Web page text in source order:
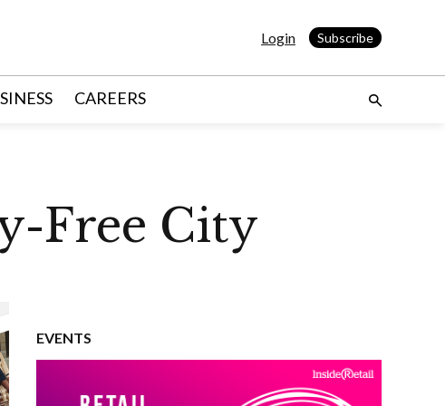
Login Subscribe
CAREERS
Free City
EVENTS